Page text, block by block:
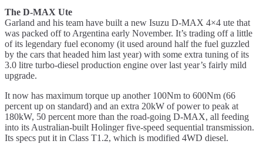
The D-MAX Ute
Garland and his team have built a new Isuzu D-MAX 4×4 ute that
was packed off to Argentina early November. It’s trading off a little
of its legendary fuel economy (it used around half the fuel guzzled
by the cars that headed him last year) with some extra tuning of its
3.0 litre turbo-diesel production engine over last year’s fairly mild
upgrade.
It now has maximum torque up another 100Nm to 600Nm (66
percent up on standard) and an extra 20kW of power to peak at
180kW, 50 percent more than the road-going D-MAX, all feeding
into its Australian-built Holinger five-speed sequential transmission.
Its specs put it in Class T1.2, which is modified 4WD diesel.